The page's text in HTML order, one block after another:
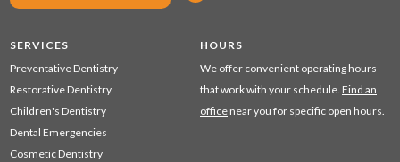
SERVICES
Preventative Dentistry
Restorative Dentistry
Children's Dentistry
Dental Emergencies
Cosmetic Dentistry
HOURS
We offer convenient operating hours
that work with your schedule. Find an
office near you for specific open hours.